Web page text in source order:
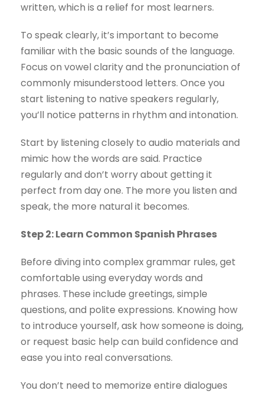
written, which is a relief for most learners.
To speak clearly, it’s important to become
familiar with the basic sounds of the language.
Focus on vowel clarity and the pronunciation of
commonly misunderstood letters. Once you
start listening to native speakers regularly,
you’ll notice patterns in rhythm and intonation.
Start by listening closely to audio materials and
mimic how the words are said. Practice
regularly and don’t worry about getting it
perfect from day one. The more you listen and
speak, the more natural it becomes.
Step 2: Learn Common Spanish Phrases
Before diving into complex grammar rules, get
comfortable using everyday words and
phrases. These include greetings, simple
questions, and polite expressions. Knowing how
to introduce yourself, ask how someone is doing,
or request basic help can build confidence and
ease you into real conversations.
You don’t need to memorize entire dialogues